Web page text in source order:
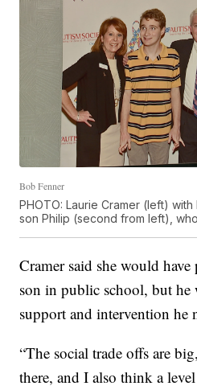
Bob Fenner
PHOTO: Laurie Cramer (left)
son Philip (second from left),
Cramer said she would
son in public school, but he
support and intervention he
“The social trade offs are
there, and I also think a